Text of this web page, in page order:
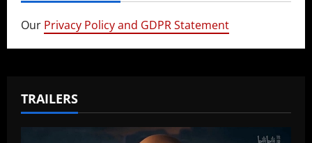
Our Privacy Policy and GDPR Statement
TRAILERS